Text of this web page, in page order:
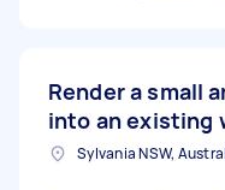
Render a small
into an existing
Sylvania NSW,